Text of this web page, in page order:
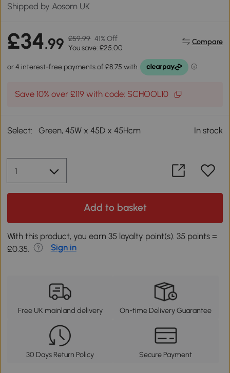
Shipped by Aosom UK
£34.99 £59.99 41% Off
You save: £25.00
Compare
Save 10% over £119 with code: SCHOOL10
Select: Green, 45W x 45D x 45Hcm In stock
Add to basket
With this product, you earn 35 loyalty point(s). 35 points =
£0.35.
Sign in
Free UK mainland delivery On-time Delivery Guarantee
30 Days Return Policy Secure Payment